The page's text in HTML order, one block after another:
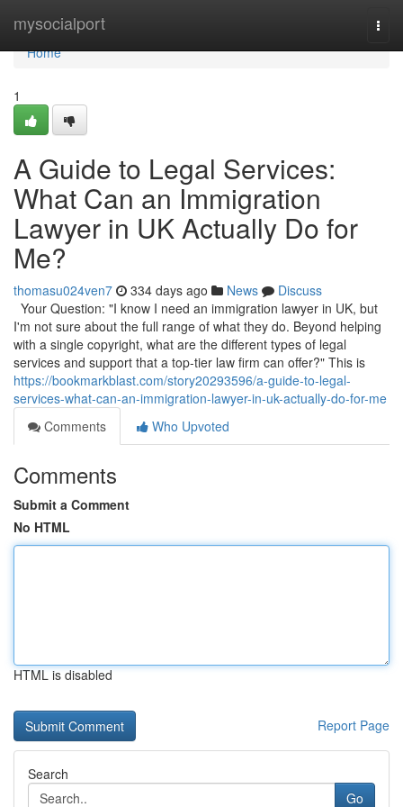
mysocialport
Home
Home
1
A Guide to Legal Services:
What Can an Immigration
Lawyer in UK Actually Do for
Me?
thomasu024ven7 334 days ago News
Discuss
Your Question: "I know I need an immigration lawyer in UK, but
I'm not sure about the full range of what they do. Beyond helping
with a single copyright, what are the different types of legal
services and support that a top-tier law firm can offer?" This is
https://bookmarkblast.com/story20293596/a-guide-to-legal-
services-what-can-an-immigration-lawyer-in-uk-actually-do-for-me
Comments
Who Upvoted
Comments
Submit a Comment
No HTML
HTML is disabled
Report Page
Search
Go